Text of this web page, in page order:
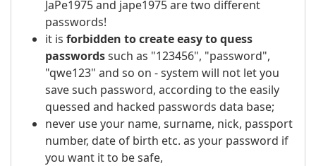
JaPe1975 and jape1975 are two different
passwords!
it is forbidden to create easy to quess
passwordssuch as "123456", "password",
"qwe123" and so on - system will not let you
save such password, according to the easily
quessed and hacked passwords data base;
never use your name, surname, nick, passport
number, date of birth etc. as your password if
you want it to be safe,